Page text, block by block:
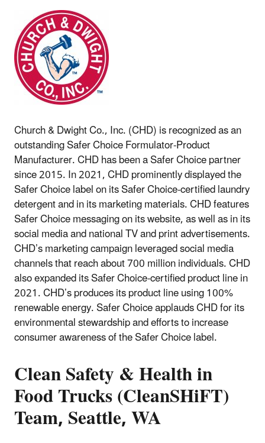
Church & Dwight Co., Inc. (CHD) is recognized as an
outstanding Safer Choice Formulator-Product
Manufacturer. CHD has been a Safer Choice partner
since 2015. In 2021, CHD prominently displayed the
Safer Choice label on its Safer Choice-certified laundry
detergent and in its marketing materials. CHD features
Safer Choice messaging on its website, as well as in its
social media and national TV and print advertisements.
CHD’s marketing campaign leveraged social media
channels that reach about 700 million individuals. CHD
also expanded its Safer Choice-certified product line in
2021. CHD’s produces its product line using 100%
renewable energy. Safer Choice applauds CHD for its
environmental stewardship and efforts to increase
consumer awareness of the Safer Choice label.
Clean Safety & Health in
Food Trucks (CleanSHiFT)
Team, Seattle, WA